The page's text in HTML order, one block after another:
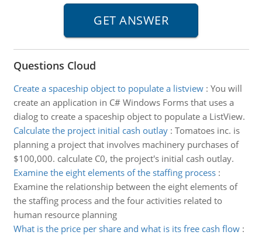
Questions Cloud
Create a spaceship object to populate a listview: You will
create an application in C# Windows Forms that uses a
dialog to create a spaceship object to populate a ListView.
Calculate the project initial cash outlay: Tomatoes inc. is
planning a project that involves machinery purchases of
$100,000. calculate C0, the project's initial cash outlay.
Examine the eight elements of the staffing process:
Examine the relationship between the eight elements of
the staffing process and the four activities related to
human resource planning
What is the price per share and what is its free cash flow: